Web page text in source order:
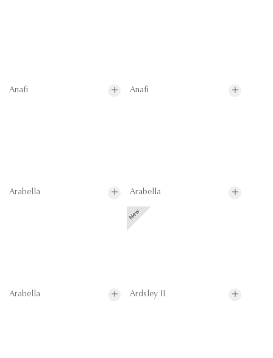
Anafi Anafi
Arabella Arabella
Arabella Ardsley II